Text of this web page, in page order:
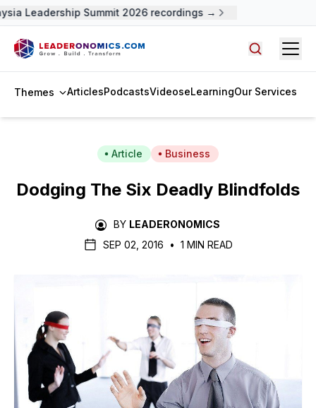
Leadership Summit 2026 recordings →
Themes ArticlesPodcastsVideoseLearningOur Services
Article Business
Dodging The Six Deadly Blindfolds
BY LEADERONOMICS
SEP 02, 2016
• 1 MIN READ